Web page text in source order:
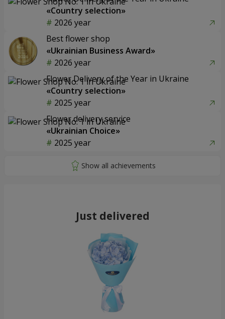
«Country selection»
2026 year
Best flower shop
«Ukrainian Business Award»
2026 year
Flower Delivery of the Year in Ukraine
«Country selection»
2025 year
Flower delivery service
«Ukrainian Choice»
2025 year
Just delivered